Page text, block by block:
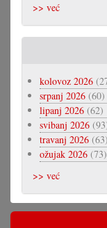
>> već
kolovoz 2026
srpanj 2026 (60)
lipanj 2026 (62)
svibanj 2026
travanj 2026 (63)
ožujak 2026 (73)
>> već